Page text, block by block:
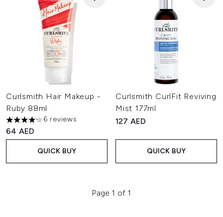
Curlsmith Hair Makeup -
Ruby 88ml
4.17 stars out of a maximum of 5
6 reviews
64 AED
QUICK BUY
Curlsmith CurlFit Reviving
Mist 177ml
127 AED
QUICK BUY
Page 1 of 1